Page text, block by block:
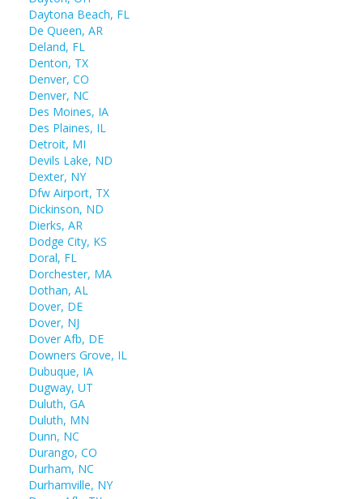
Daytona Beach, FL
De Queen, AR
Deland, FL
Denton, TX
Denver, CO
Denver, NC
Des Moines, IA
Des Plaines, IL
Detroit, MI
Devils Lake, ND
Dexter, NY
Dfw Airport, TX
Dickinson, ND
Dierks, AR
Dodge City, KS
Doral, FL
Dorchester, MA
Dothan, AL
Dover, DE
Dover, NJ
Dover Afb, DE
Downers Grove, IL
Dubuque, IA
Dugway, UT
Duluth, GA
Duluth, MN
Dunn, NC
Durango, CO
Durham, NC
Durhamville, NY